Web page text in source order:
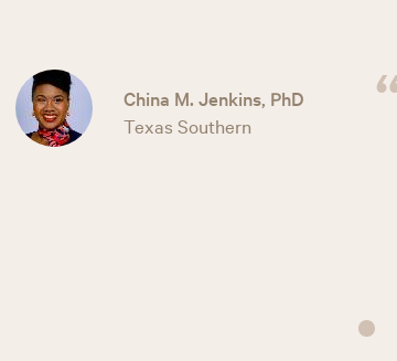
China M. Jenkins, PhD
Texas Southern